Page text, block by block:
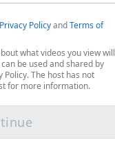
Privacy PolicyandTerms of
what videos you view will
be used and shared by
The host has not
for more information.